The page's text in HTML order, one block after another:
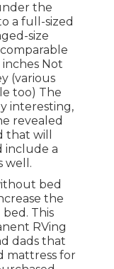
the
a full-sized
size
inches Not
(various
too) The
interesting,
revealed
that will
include a
well.
bed
the
This
RVing
dads that
mattress for